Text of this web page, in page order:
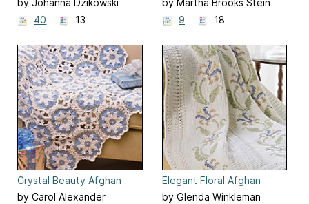
by Johanna Dzikowski
40
13
by Martha Brooks Stein
9
18
Crystal Beauty Afghan
by Carol Alexander
Elegant Floral Afghan
by Glenda Winkleman